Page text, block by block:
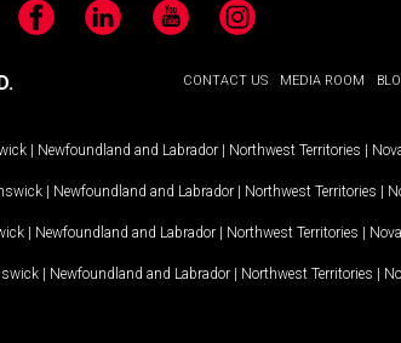
FacebookLinkedIn YouTubeInstagram
CONTACT US MEDIA ROOM
| Newfoundland and Labrador | Northwest Territories |
| Newfoundland and Labrador | Northwest Territories |
| Newfoundland and Labrador | Northwest Territories |
| Newfoundland and Labrador | Northwest Territories |